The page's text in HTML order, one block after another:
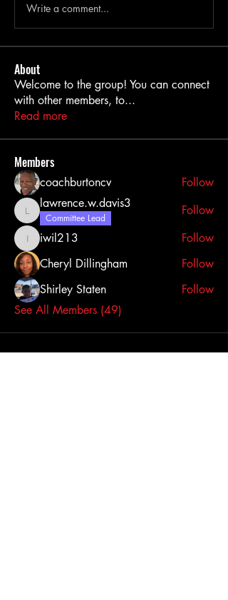
Write a comment...
About
Welcome to the group! You can connect
with other members, to...
Read more
Members
coachburtoncv Follow
lawrence.w.davis3
lawrence.w.davis3
Committee Lead
Follow
iwil213iwil213
Follow
Cheryl Dillingham
Follow
Shirley Staten
Follow
See All Members (49)